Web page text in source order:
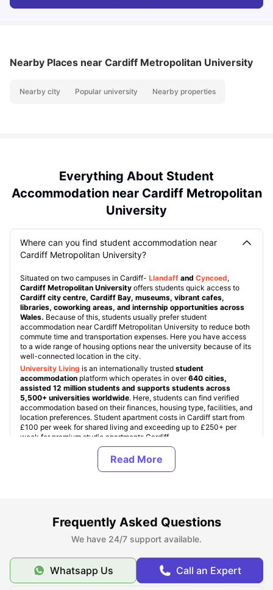
Nearby Places near Cardiff Metropolitan University
Nearby city Popular university Nearby properties
Everything About Student
Accommodation near Cardiff Metropolitan
University
Where can you find student accommodation near
Cardiff Metropolitan University?
Situated on two campuses in Cardiff- Llandaff and Cyncoed,
Cardiff Metropolitan University offers students quick access to
Cardiff city centre, Cardiff Bay, museums, vibrant cafes,
libraries, coworking areas, and internship opportunities across
Wales. Because of this, students usually prefer student
accommodation near Cardiff Metropolitan University to reduce both
commute time and transportation expenses. Here you have access
to a wide range of housing options near the university because of its
well-connected location in the city.
University Living is an internationally trusted student
accommodation platform which operates in over640 cities,
assisted 12 million students and supports students across
5,500+ universities worldwide. Here, students can find verified
accommodation based on their finances, housing type, facilities, and
location preferences. Student apartment costs in Cardiff start from
£100 per week for shared living and exceeding up to £250+ per
week for premium studio apartments Cardiff.
We are trusted among students for providing the best
accommodation in the UK as we ensure every student room is
verified and student friendly. With this,
ULInfinity
About Cardiff Metropolitan University
Top Student Accommodation Near Cardiff
Frequently Asked Questions
We have 24/7 support available.
Whatsapp Us Call an Expert